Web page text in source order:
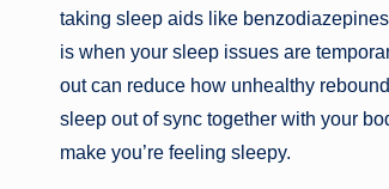
taking sleep aids like
is when your sleep issues are
out can reduce how unhealthy
sleep out of sync together with your
make you’re feeling sleepy.